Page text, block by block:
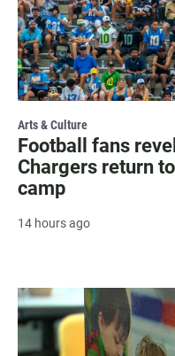
Arts & Culture
Football fans
Chargers return
camp
14 hours ago